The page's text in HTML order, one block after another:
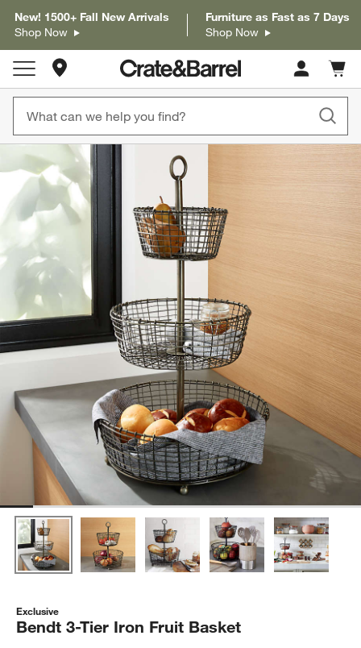
New! 1500+ Fall New Arrivals
Shop Now
Furniture as Fast as 7 Days
Shop Now
Store Locations
Cart
items
product gallery
SKIP ITEMS
PRODUCT GALLERY ITEMS SKIPPED. UNDO.
Exclusive
Bendt 3-Tier Iron Fruit Basket